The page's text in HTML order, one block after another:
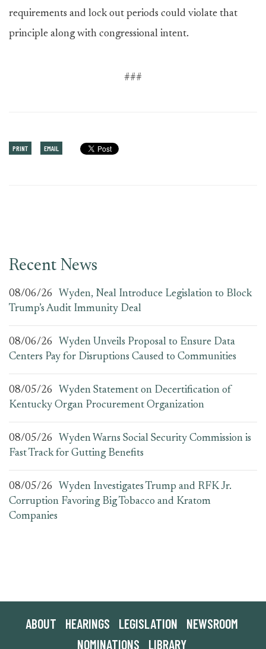
requirements and lock out periods could violate that
principle along with congressional intent.
###
PRINT EMAIL
Recent News
08/06/26
Wyden, Neal Introduce Legislation to Block
Trump’s Audit Immunity Deal
08/06/26
Wyden Unveils Proposal to Ensure Data
Centers Pay for Disruptions Caused to Communities
08/05/26
Wyden Statement on Decertification of
Kentucky Organ Procurement Organization
08/05/26
Wyden Warns Social Security Commission is
Fast Track for Gutting Benefits
08/05/26
Wyden Investigates Trump and RFK Jr.
Corruption Favoring Big Tobacco and Kratom
Companies
ABOUT HEARINGS LEGISLATION
NEWSROOM
NOMINATIONS
LIBRARY